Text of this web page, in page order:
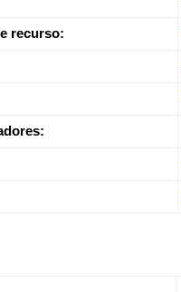
recurso: